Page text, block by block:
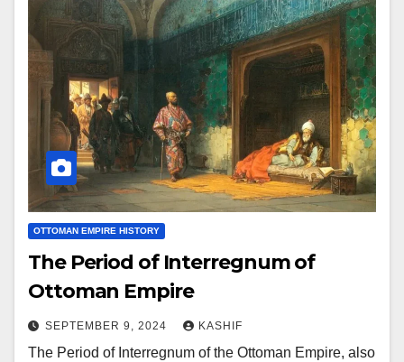
OTTOMAN EMPIRE HISTORY
The Period of Interregnum of
Ottoman Empire
SEPTEMBER 9, 2024 KASHIF
The Period of Interregnum of the Ottoman Empire, also